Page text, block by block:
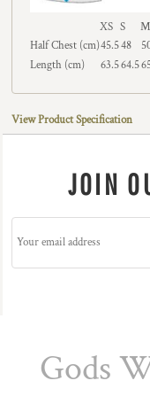
XS S M
Half Chest (cm)45.548
Length (cm)
63.564.5
View Product Specification
JOIN
Gods